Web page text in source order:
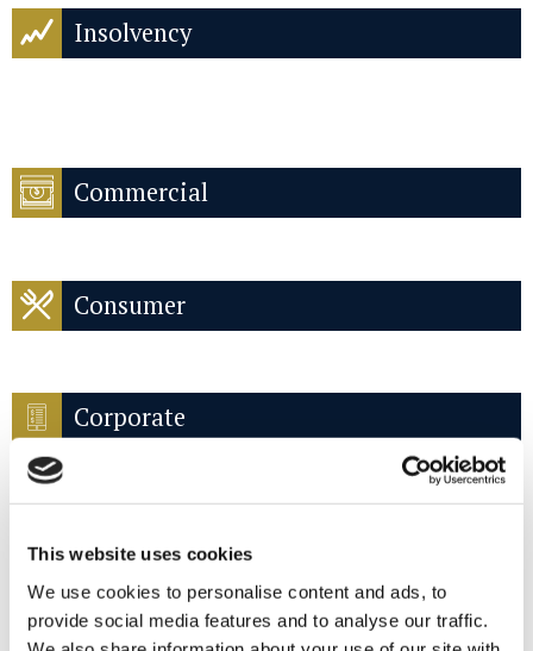
This website uses cookies
We use cookies to personalise content and ads, to
provide social media features and to analyse our traffic.
Insolvency
Commercial
Consumer
Corporate
Criminal compliance